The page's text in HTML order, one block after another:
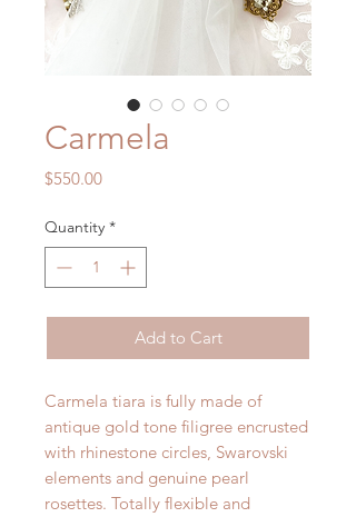
Carmela
$550.00Price
Quantity *
Add to Cart
Carmela tiara is fully made of
antique gold tone filigree encrusted
with rhinestone circles, Swarovski
elements and genuine pearl
rosettes. Totally flexible and